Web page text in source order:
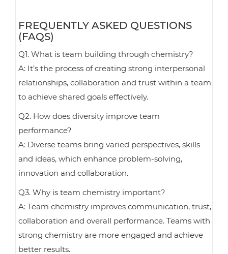
FREQUENTLY ASKED QUESTIONS
(FAQS)
Q1. What is team building through chemistry?
A: It’s the process of creating strong interpersonal
relationships, collaboration and trust within a team
to achieve shared goals effectively.
Q2. How does diversity improve team
performance?
A: Diverse teams bring varied perspectives, skills
and ideas, which enhance problem-solving,
innovation and collaboration.
Q3. Why is team chemistry important?
A: Team chemistry improves communication, trust,
collaboration and overall performance. Teams with
strong chemistry are more engaged and achieve
better results.